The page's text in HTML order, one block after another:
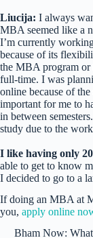
Liucija: I always
MBA seemed like a
I’m currently
because of its
the MBA program or
full-time. I was
online because of
important for me to
in between
study due to the
I like having only
able to get to know
I decided to go to a
If doing an MBA at
you, apply online
Bham Now: